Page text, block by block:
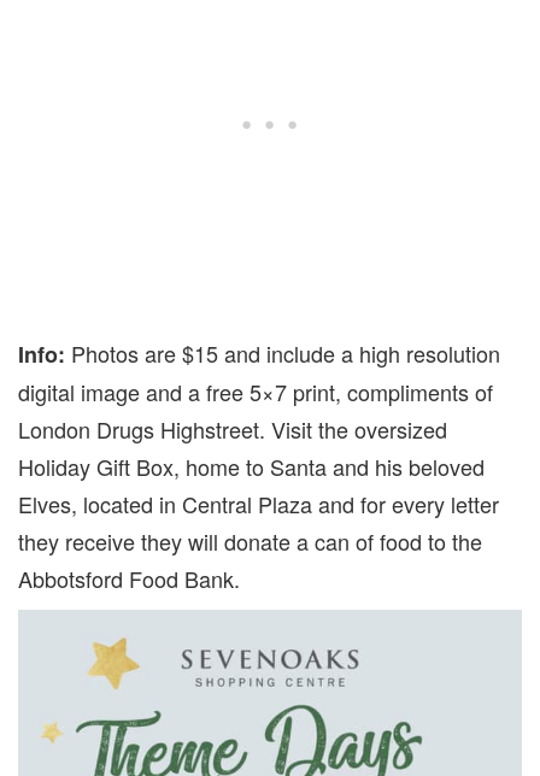
Info: Photos are $15 and include a high resolution
digital image and a free 5×7 print, compliments of
London Drugs Highstreet. Visit the oversized
Holiday Gift Box, home to Santa and his beloved
Elves, located in Central Plaza and for every letter
they receive they will donate a can of food to the
Abbotsford Food Bank.